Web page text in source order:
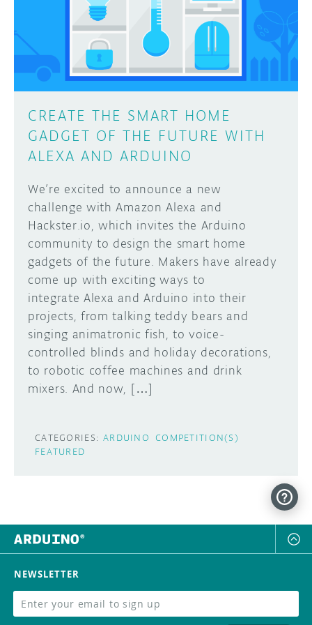
DISCORD
PROJECT HUB
ARDUINO DAY
USER GROUPS
ABOUT
CREATE THE SMART HOME
GADGET OF THE FUTURE WITH
ALEXA AND ARDUINO
We’re excited to announce a new
challenge with Amazon Alexa and
Hackster.io, which invites the Arduino
community to design the smart home
gadgets of the future. Makers have already
come up with exciting ways to
integrate Alexa and Arduino into their
projects, from talking teddy bears and
singing animatronic fish, to voice-
controlled blinds and holiday decorations,
to robotic coffee machines and drink
mixers. And now, […]
CATEGORIES: ARDUINO COMPETITION(S)
FEATURED
Learn how to submit your project made with
Arduino boards, it may get featured on the
SUBMIT YOUR PROJECT
NEWSLETTER